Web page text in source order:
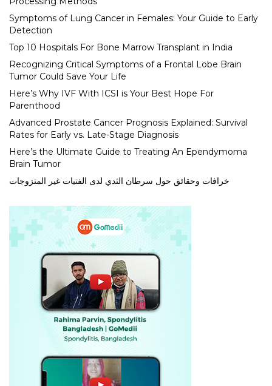
Symptoms of Lung Cancer in Females: Your Guide to Early
Detection
Top 10 Hospitals For Bone Marrow Transplant in India
Recognizing Critical Symptoms of a Frontal Lobe Brain
Tumor Could Save Your Life
Here’s Why IVF With ICSI is Your Best Hope For
Parenthood
Advanced Prostate Cancer Prognosis Explained: Survival
Rates for Early vs. Late-Stage Diagnosis
Here’s the Ultimate Guide to Treating An Ependymoma
Brain Tumor
خرافات وحقائق حول سرطان الثدي لدى الفتيات غير المتزوجات